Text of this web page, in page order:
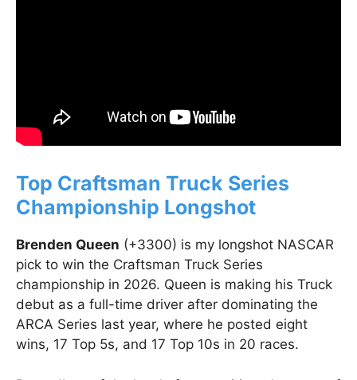
Top Craftsman Truck Series
Championship Longshot
Brenden Queen (+3300) is my longshot NASCAR
pick to win the Craftsman Truck Series
championship in 2026. Queen is making his Truck
debut as a full-time driver after dominating the
ARCA Series last year, where he posted eight
wins, 17 Top 5s, and 17 Top 10s in 20 races.